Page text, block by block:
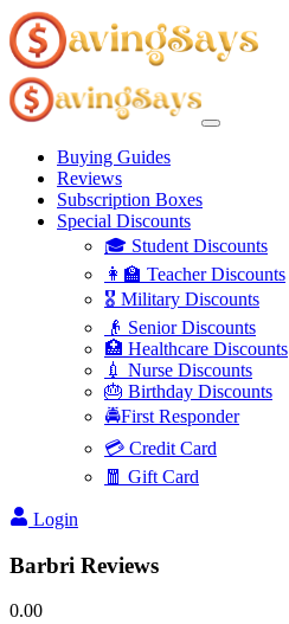
Buying Guides
Reviews
Subscription Boxes
Special Discounts
🎓 Student Discounts
👩‍🏫 Teacher Discounts
🎖️ Military Discounts
👴 Senior Discounts
🏥 Healthcare Discounts
💉 Nurse Discounts
🎂 Birthday Discounts
🚔First Responder
💳 Credit Card
🧧 Gift Card
Login
Barbri Reviews
0.00